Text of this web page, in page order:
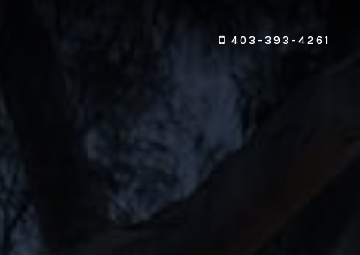
403-393-4261